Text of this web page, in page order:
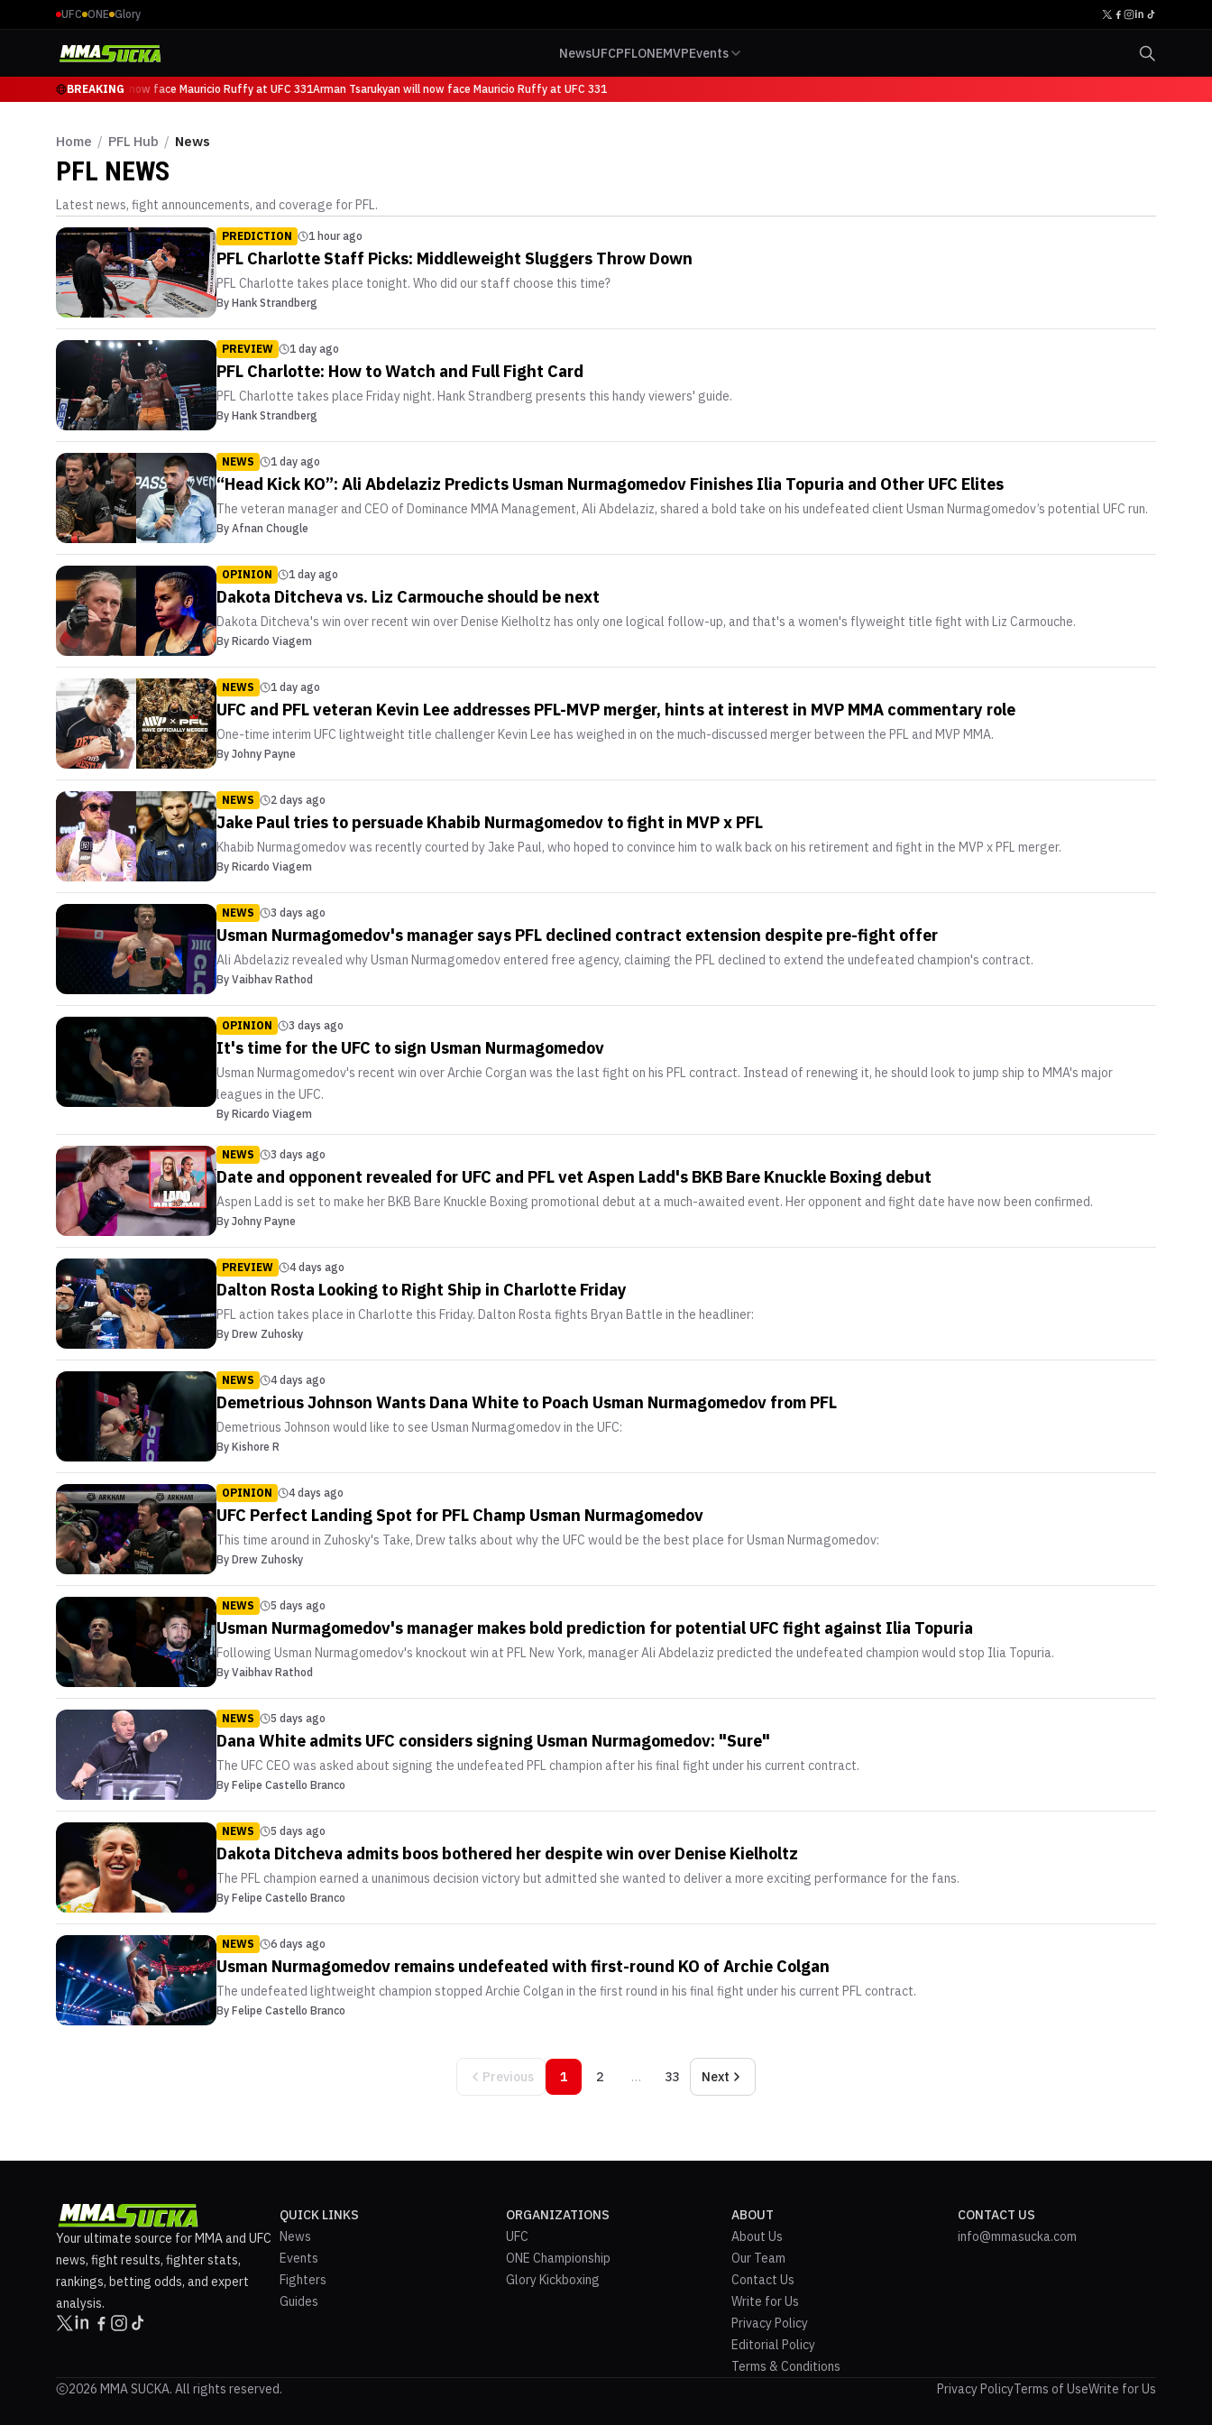
UFC ONE Glory
NewsUFCPFLONEMVPEvents
BREAKING
Arman Tsarukyan will now face Mauricio Ruffy at UFC 331Arman Tsarukyan will now face Mauricio Ruffy at UFC 331
Home / PFL Hub / News
PFL NEWS
Latest news, fight announcements, and coverage forPFL.
PREDICTION 1 hour ago
PFL Charlotte Staff Picks: Middleweight Sluggers Throw Down
PFL Charlotte takes place tonight. Who did our staff choose this time?
By Hank Strandberg
PREVIEW 1 day ago
PFL Charlotte: How to Watch and Full Fight Card
PFL Charlotte takes place Friday night. Hank Strandberg presents this handy viewers' guide.
By Hank Strandberg
NEWS 1 day ago
“Head Kick KO”: Ali Abdelaziz Predicts Usman Nurmagomedov Finishes Ilia Topuria and Other UFC Elites
The veteran manager and CEO of Dominance MMA Management, Ali Abdelaziz, shared a bold take on his undefeated client Usman Nurmagomedov’s potential UFC run.
By Afnan Chougle
OPINION 1 day ago
Dakota Ditcheva vs. Liz Carmouche should be next
Dakota Ditcheva's win over recent win over Denise Kielholtz has only one logical follow-up, and that's a women's flyweight title fight with Liz Carmouche.
By Ricardo Viagem
NEWS 1 day ago
UFC and PFL veteran Kevin Lee addresses PFL-MVP merger, hints at interest in MVP MMA commentary role
One-time interim UFC lightweight title challenger Kevin Lee has weighed in on the much-discussed merger between the PFL and MVP MMA.
By Johny Payne
NEWS 2 days ago
Jake Paul tries to persuade Khabib Nurmagomedov to fight in MVP x PFL
Khabib Nurmagomedov was recently courted by Jake Paul, who hoped to convince him to walk back on his retirement and fight in the MVP x PFL merger.
By Ricardo Viagem
NEWS 3 days ago
Usman Nurmagomedov's manager says PFL declined contract extension despite pre-fight offer
Ali Abdelaziz revealed why Usman Nurmagomedov entered free agency, claiming the PFL declined to extend the undefeated champion's contract.
By Vaibhav Rathod
OPINION 3 days ago
It's time for the UFC to sign Usman Nurmagomedov
Usman Nurmagomedov's recent win over Archie Corgan was the last fight on his PFL contract. Instead of renewing it, he should look to jump ship to MMA's major
leagues in the UFC.
By Ricardo Viagem
NEWS 3 days ago
Date and opponent revealed for UFC and PFL vet Aspen Ladd's BKB Bare Knuckle Boxing debut
Aspen Ladd is set to make her BKB Bare Knuckle Boxing promotional debut at a much-awaited event. Her opponent and fight date have now been confirmed.
By Johny Payne
PREVIEW 4 days ago
Dalton Rosta Looking to Right Ship in Charlotte Friday
PFL action takes place in Charlotte this Friday. Dalton Rosta fights Bryan Battle in the headliner:
By Drew Zuhosky
NEWS 4 days ago
Demetrious Johnson Wants Dana White to Poach Usman Nurmagomedov from PFL
Demetrious Johnson would like to see Usman Nurmagomedov in the UFC:
By Kishore R
OPINION 4 days ago
UFC Perfect Landing Spot for PFL Champ Usman Nurmagomedov
This time around in Zuhosky's Take, Drew talks about why the UFC would be the best place for Usman Nurmagomedov:
By Drew Zuhosky
NEWS 5 days ago
Usman Nurmagomedov's manager makes bold prediction for potential UFC fight against Ilia Topuria
Following Usman Nurmagomedov's knockout win at PFL New York, manager Ali Abdelaziz predicted the undefeated champion would stop Ilia Topuria.
By Vaibhav Rathod
NEWS 5 days ago
Dana White admits UFC considers signing Usman Nurmagomedov: "Sure"
The UFC CEO was asked about signing the undefeated PFL champion after his final fight under his current contract.
By Felipe Castello Branco
NEWS 5 days ago
Dakota Ditcheva admits boos bothered her despite win over Denise Kielholtz
The PFL champion earned a unanimous decision victory but admitted she wanted to deliver a more exciting performance for the fans.
By Felipe Castello Branco
NEWS 6 days ago
Usman Nurmagomedov remains undefeated with first-round KO of Archie Colgan
The undefeated lightweight champion stopped Archie Colgan in the first round in his final fight under his current PFL contract.
By Felipe Castello Branco
Previous 1 2 … 33 Next
Your ultimate source for MMA and UFC
news, fight results, fighter stats,
rankings, betting odds, and expert
analysis.
QUICK LINKS
News
Events
Fighters
Guides
ORGANIZATIONS
UFC
ONE Championship
Glory Kickboxing
ABOUT
About Us
Our Team
Contact Us
Write for Us
Privacy Policy
Editorial Policy
Terms & Conditions
CONTACT US
info@mmasucka.com
2026 MMA SUCKA. All rights reserved. Privacy PolicyTerms of UseWrite for Us